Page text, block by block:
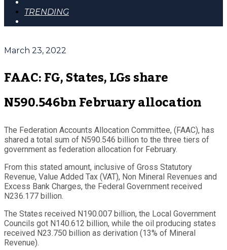
TRENDING
March 23, 2022
FAAC: FG, States, LGs share
N590.546bn February allocation
The Federation Accounts Allocation Committee, (FAAC), has
shared a total sum of N590.546 billion to the three tiers of
government as federation allocation for February.
From this stated amount, inclusive of Gross Statutory
Revenue, Value Added Tax (VAT), Non Mineral Revenues and
Excess Bank Charges, the Federal Government received
N236.177 billion.
The States received N190.007 billion, the Local Government
Councils got N140.612 billion, while the oil producing states
received N23.750 billion as derivation (13% of Mineral
Revenue).